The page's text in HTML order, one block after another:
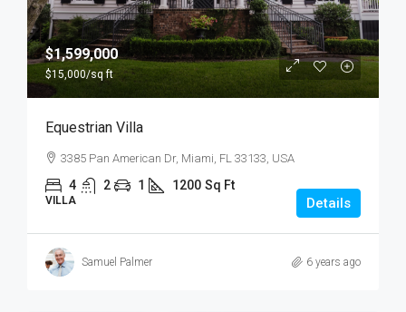
$1,599,000
$15,000/sq ft
Equestrian Villa
3385 Pan American Dr, Miami, FL 33133, USA
4 2 1 1200 Sq Ft
VILLA Details
Samuel Palmer 6 years ago